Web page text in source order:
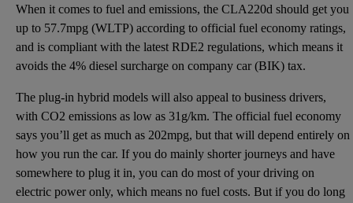
When it comes to fuel and emissions, the CLA220d should get you
up to 57.7mpg (WLTP) according to official fuel economy ratings,
and is compliant with the latest RDE2 regulations, which means it
avoids the 4% diesel surcharge on company car (BIK) tax.
The plug-in hybrid models will also appeal to business drivers,
with CO2 emissions as low as 31g/km. The official fuel economy
says you’ll get as much as 202mpg, but that will depend entirely on
how you run the car. If you do mainly shorter journeys and have
somewhere to plug it in, you can do most of your driving on
electric power only, which means no fuel costs. But if you do long